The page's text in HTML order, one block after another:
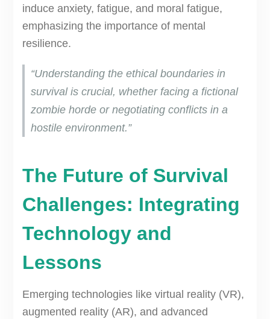
induce anxiety, fatigue, and moral fatigue,
emphasizing the importance of mental
resilience.
“Understanding the ethical boundaries in
survival is crucial, whether facing a fictional
zombie horde or negotiating conflicts in a
hostile environment.”
The Future of Survival
Challenges: Integrating
Technology and
Lessons
Emerging technologies like virtual reality (VR),
augmented reality (AR), and advanced